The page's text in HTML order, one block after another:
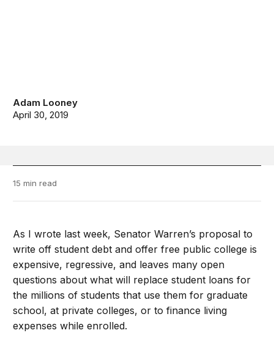
Adam Looney
April 30, 2019
15 min read
As I wrote last week, Senator Warren’s proposal to
write off student debt and offer free public college is
expensive, regressive, and leaves many open
questions about what will replace student loans for
the millions of students that use them for graduate
school, at private colleges, or to finance living
expenses while enrolled.